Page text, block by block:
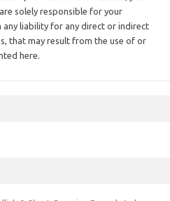
solely responsible for your
any liability for any direct or indirect
that may result from the use of or
here.